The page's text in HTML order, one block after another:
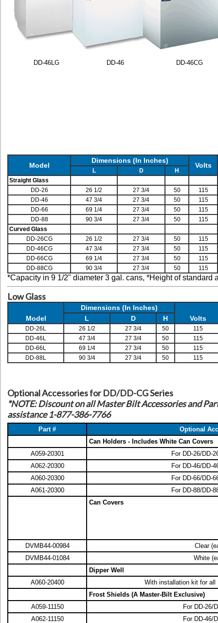
DD-46LG DD-46 DD-46CG
Model
Dimensions (In Inches)
Volts
L D
H
Straight Glass
DD-26
26 1/2 27 3/4 50
115
DD-46
47 3/4 27 3/4 50
115
DD-66
69 1/4 27 3/4 50
115
DD-88
90 3/4 27 3/4 50
115
Curved Glass
DD-26CG
26 1/2 27 3/4 50
115
DD-46CG
47 3/4 27 3/4 50
115
DD-66CG
69 1/4 27 3/4 50
115
DD-88CG
90 3/4 27 3/4 50 115
*Capacity in 9 1/2" diameter 3 gal. cans, *Height of standard
Low Glass
Model
Dimensions (In Inches)
Volts
L D H
DD-26L 26 1/2 27 3/4 50
115
DD-46L
47 3/4 27 3/4 50
115
DD-66L
69 1/4 27 3/4 50
115
DD-88L
90 3/4 27 3/4 50 115
Optional Accessories for DD/DD-CG Series
*NOTE: Discount on all Master Bilt Accessories and
assistance 1-877-386-7766
Part #
Optional
Can Holders - Includes White Can Covers
A059-20301
For DD-26/DD-
A062-20300
For DD-46/DD-
A060-20300
For DD-66/DD-
A061-20300
For DD-88/DD-
Can Covers
DVMB44-00984
Clear
DVMB44-01084
White
Dipper Well
A060-20400
With installation kit for all
Frost Shields (A Master-Bilt Exclusive)
A059-11150
For DD-26/
A062-11150
For DD-46/